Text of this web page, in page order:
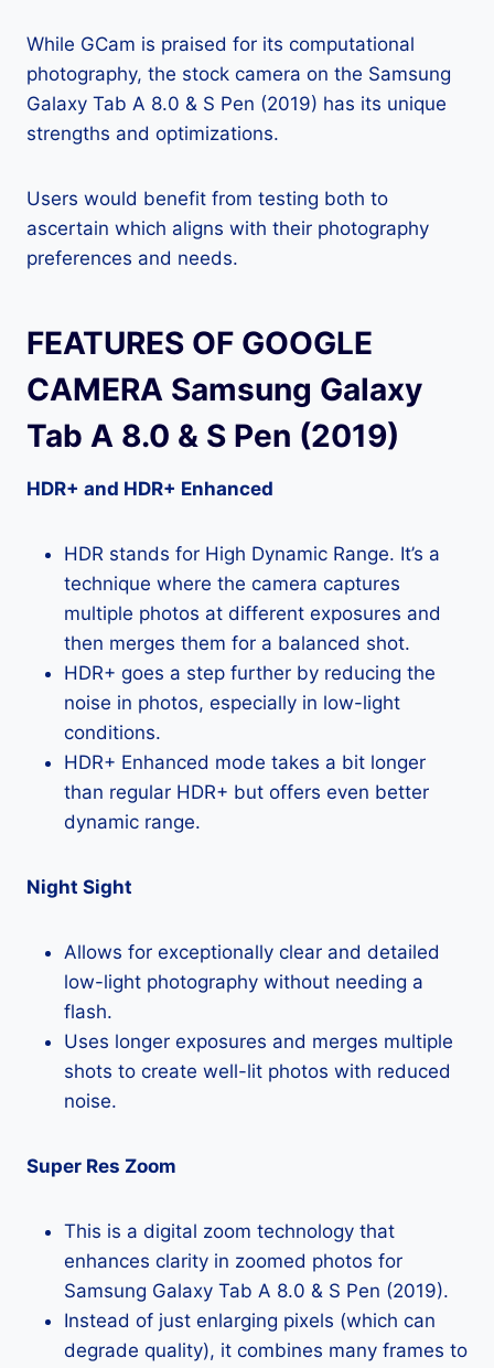
While GCam is praised for its computational
photography, the stock camera on the Samsung
Galaxy Tab A 8.0 & S Pen (2019) has its unique
strengths and optimizations.
Users would benefit from testing both to
ascertain which aligns with their photography
preferences and needs.
FEATURES OF GOOGLE
CAMERA Samsung Galaxy
Tab A 8.0 & S Pen (2019)
HDR+ and HDR+ Enhanced
HDR stands for High Dynamic Range. It’s a
technique where the camera captures
multiple photos at different exposures and
then merges them for a balanced shot.
HDR+ goes a step further by reducing the
noise in photos, especially in low-light
conditions.
HDR+ Enhanced mode takes a bit longer
than regular HDR+ but offers even better
dynamic range.
Night Sight
Allows for exceptionally clear and detailed
low-light photography without needing a
flash.
Uses longer exposures and merges multiple
shots to create well-lit photos with reduced
noise.
Super Res Zoom
This is a digital zoom technology that
enhances clarity in zoomed photos for
Samsung Galaxy Tab A 8.0 & S Pen (2019).
Instead of just enlarging pixels (which can
degrade quality), it combines many frames to